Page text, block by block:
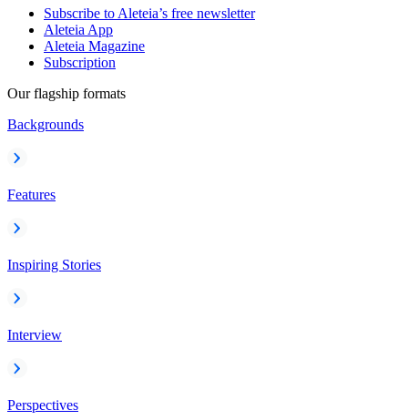
Subscribe to Aleteia’s free newsletter
Aleteia App
Aleteia Magazine
Subscription
Our flagship formats
Backgrounds
Features
Inspiring Stories
Interview
Perspectives